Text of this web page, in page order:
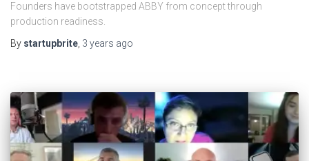
Founders have bootstrapped ABBY from concept through
production readiness.
By startupbrite, 3 years ago